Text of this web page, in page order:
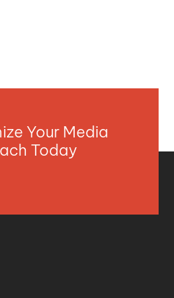
Your Media
Today